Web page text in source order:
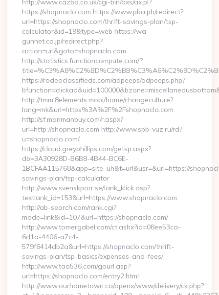
http://www.cazbo.co.uk/cgi-bin/axs/ax.pl?
https://shopnaclo.com https://www.pba.ph/redirect?
url=https://shopnaclo.com/thrift-savings-plan/tsp-
calculator&id=19&type=web https://wa-
gunnet.co.jp/redirect.php?
action=url&goto=shopnaclo.com
http://statistics.functioncompute.com/?
https://rodeoclassifieds.com/adpeeps/adpeeps.php?
http://tmm.8elements.mobi/home/changeculture?
lang=mk&url=https%3A%2F%2Fshopnaclo.com
http://sf.manmanbuy.com/r.aspx?
url=http://shopnaclo.com http://www.spb-vuz.ru/rd?
u=shopnaclo.com/
https://cloud.greyphillips.com/getsp.aspx?
db=3A30928D-B6B8-4B44-BC6E-
1BCFAA115768&app=site_uh&t=url&usr=&url=https://
savings-plan/tsp-calculator
http://www.svenskporr.se/lank_klick.asp?
textlank_id=153&url=https://www.shopnaclo.com
http://ab-search.com/rank.cgi?
mode=link&id=107&url=https://shopnaclo.com/
http://www.tomergabel.com/ct.ashx?id=08ee53ca-
6d1a-4406-a7c4-
579f6414db2a&url=https://shopnaclo.com/thrift-
savings-plan/tsp-basics/expenses-and-fees/
http://www.tao536.com/gourl.asp?
url=https://shopnaclo.com/entry2.html
http://www.ourhometown.ca/openx/www/delivery/ck.php?